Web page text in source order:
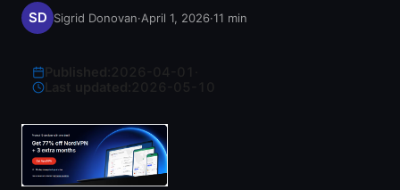
Sigrid Donovan·April 1, 2026·11 min
Last updated: